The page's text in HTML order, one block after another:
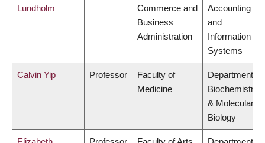
Lundholm
Commerce and
Business
Administration
Accounting
and
Information
Systems
Calvin Yip Professor
Faculty of
Medicine
Department of
Biochemistry
& Molecular
Biology